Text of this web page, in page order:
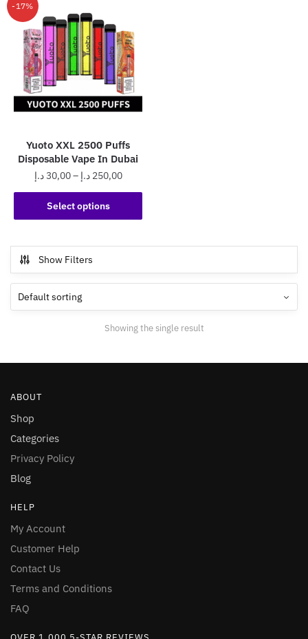
-17%
Yuoto XXL 2500 Puffs
Disposable Vape In Dubai
30,00د.إ – 250,00 د.إ
Price
range:
through
Select options
This
product
The
options
on
Show Filters
Showing the single result
ABOUT
Shop
Categories
Privacy Policy
Blog
HELP
My Account
Customer Help
Contact Us
Terms and Conditions
FAQ